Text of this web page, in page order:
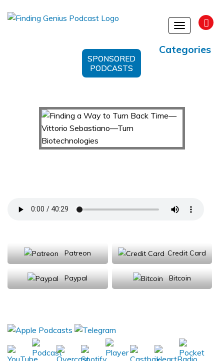
Toggle
Categories
SPONSORED
PODCASTS
Patreon Credit Card
Paypal Bitcoin